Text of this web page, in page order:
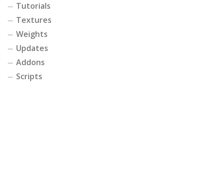
Tutorials
Textures
Weights
Updates
Addons
Scripts